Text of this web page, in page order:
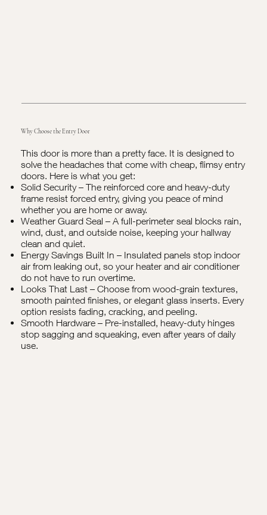
Why Choose the Entry Door
This door is more than a pretty face. It is designed to
solve the headaches that come with cheap, flimsy entry
doors. Here is what you get:
Solid Security – The reinforced core and heavy-duty
frame resist forced entry, giving you peace of mind
whether you are home or away.
Weather Guard Seal – A full-perimeter seal blocks rain,
wind, dust, and outside noise, keeping your hallway
clean and quiet.
Energy Savings Built In – Insulated panels stop indoor
air from leaking out, so your heater and air conditioner
do not have to run overtime.
Looks That Last – Choose from wood-grain textures,
smooth painted finishes, or elegant glass inserts. Every
option resists fading, cracking, and peeling.
Smooth Hardware – Pre-installed, heavy-duty hinges
stop sagging and squeaking, even after years of daily
use.